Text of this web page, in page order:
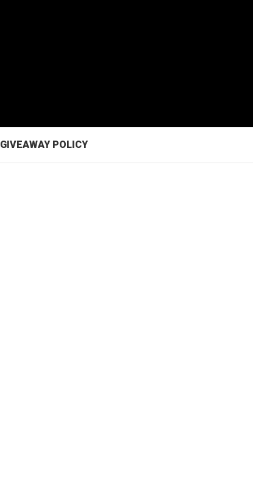
GIVEAWAY POLICY